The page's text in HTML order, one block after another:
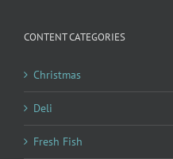
CONTENT CATEGORIES
Christmas
Deli
Fresh Fish